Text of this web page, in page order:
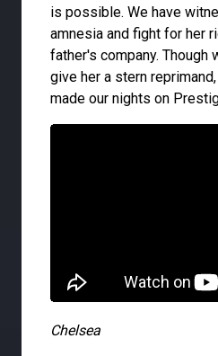
is possible. We have
amnesia and fight for her
father's company. Though
give her a stern
made our nights on
Chelsea